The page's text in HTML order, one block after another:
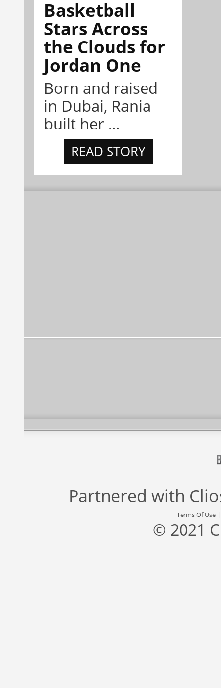
Basketball
Stars Across
the Clouds for
Jordan One
Born and raised
in Dubai, Rania
built her ...
READ STORY
Partnered with
Terms Of Use
© 2021